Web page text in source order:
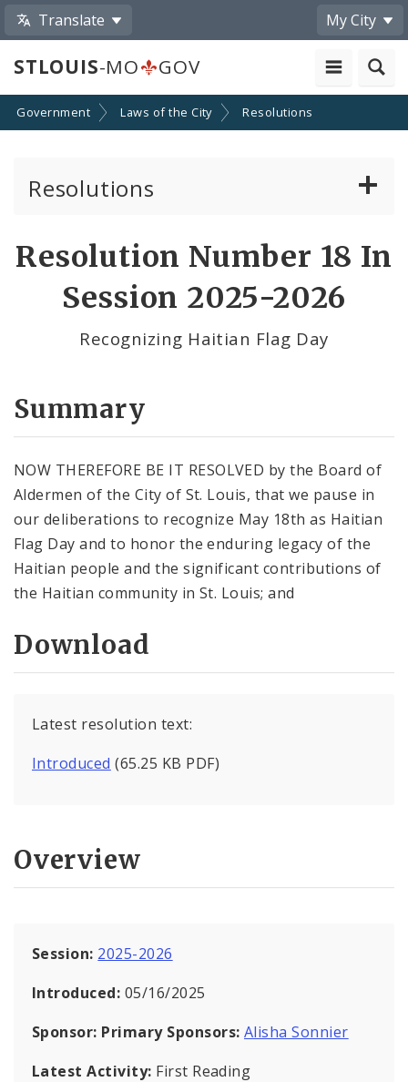
Translate My City
STLOUIS-MO GOV
Government Laws of the City Resolutions
Resolutions
Resolution Number 18 In
Session 2025-2026
Recognizing Haitian Flag Day
Summary
NOW THEREFORE BE IT RESOLVED by the Board of
Aldermen of the City of St. Louis, that we pause in
our deliberations to recognize May 18th as Haitian
Flag Day and to honor the enduring legacy of the
Haitian people and the significant contributions of
the Haitian community in St. Louis; and
Download
Latest resolution text:
Introduced (65.25 KB PDF)
Overview
Session: 2025-2026
Introduced: 05/16/2025
Sponsor: Primary Sponsors: Alisha Sonnier
Latest Activity: First Reading